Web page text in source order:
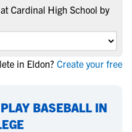
Cardinal High School by
in Eldon? Create your free
BASEBALL IN